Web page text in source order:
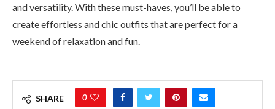
and versatility. With these must-haves, you’ll be able to
create effortless and chic outfits that are perfect for a
weekend of relaxation and fun.
SHARE 0